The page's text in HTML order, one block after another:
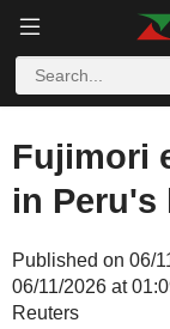
Fujimori
in Peru's
Published on 06/
06/11/2026 at
Reuters